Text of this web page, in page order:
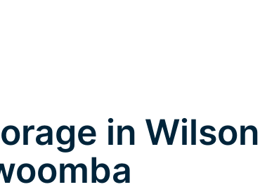
in